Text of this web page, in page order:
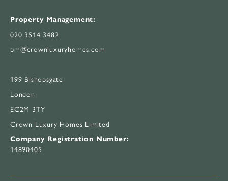
Property Management:
020 3514 3482
pm@crownluxuryhomes.com
199 Bishopsgate
London
EC2M 3TY
Crown Luxury Homes Limited
Company Registration Number:
14890405